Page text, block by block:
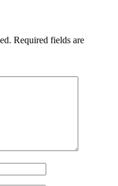
Required fields are